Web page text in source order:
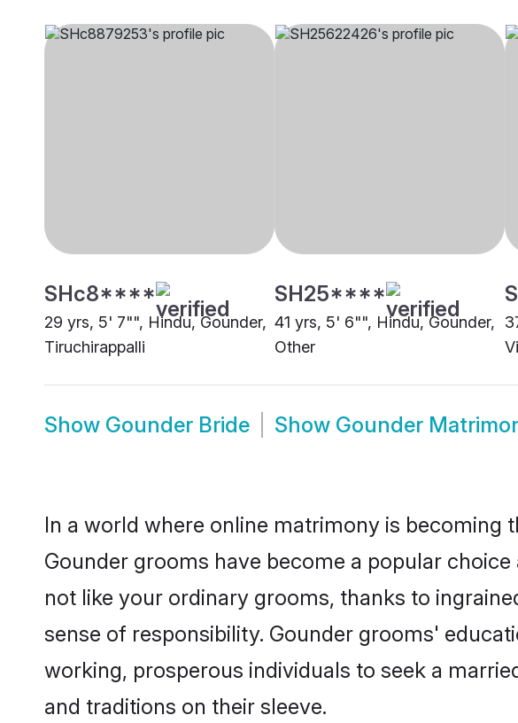
SHc8****
29 yrs, 5' 7"", Hindu, Gounder,
Tiruchirappalli
SH25****
41 yrs, 5' 6"", Hindu, Gounder,
Other
Show Gounder Bride Show Gounder
In a world where online matrimony is
Gounder grooms have become a popular
not like your ordinary grooms, thanks to
sense of responsibility. Gounder grooms'
working, prosperous individuals to seek a
and traditions on their sleeve.